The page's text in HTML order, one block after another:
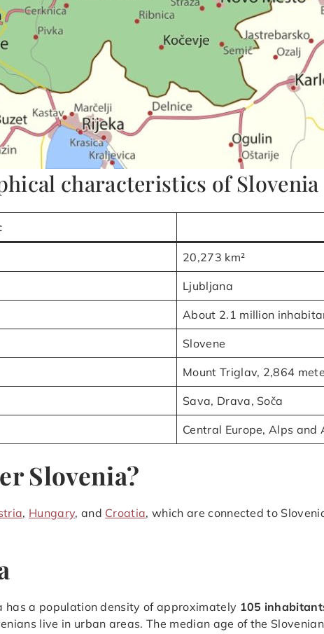
characteristics of Slovenia
20,273 km²
Ljubljana
About 2.1 million
Slovene
Mount Triglav, 2,864
Sava, Drava, Soča
Central Europe, Alps and
Slovenia?
, Hungary, and Croatia, which are connected to
has a population density of approximately 105
live in urban areas. The median age of the